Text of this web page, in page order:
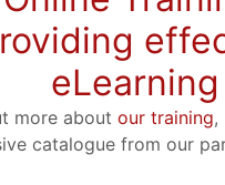
eLearning
more about our training,
catalogue from our